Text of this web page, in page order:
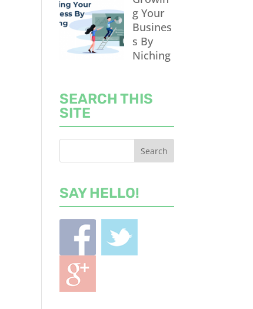
g Your
Busines
s By
Niching
SEARCH THIS
SITE
SAY HELLO!